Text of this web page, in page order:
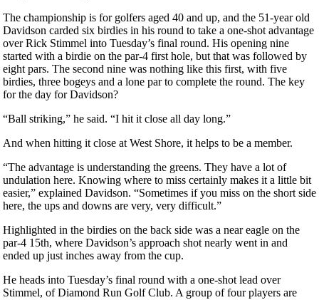
The championship is for golfers aged 40 and up, and the 51-year old
Davidson carded six birdies in his round to take a one-shot advantage
over Rick Stimmel into Tuesday’s final round. His opening nine
started with a birdie on the par-4 first hole, but that was followed by
eight pars. The second nine was nothing like this first, with five
birdies, three bogeys and a lone par to complete the round. The key
for the day for Davidson?
“Ball striking,” he said. “I hit it close all day long.”
And when hitting it close at West Shore, it helps to be a member.
“The advantage is understanding the greens. They have a lot of
undulation here. Knowing where to miss certainly makes it a little bit
easier,” explained Davidson. “Sometimes if you miss on the short side
here, the ups and downs are very, very difficult.”
Highlighted in the birdies on the back side was a near eagle on the
par-4 15th, where Davidson’s approach shot nearly went in and
ended up just inches away from the cup.
He heads into Tuesday’s final round with a one-shot lead over
Stimmel, of Diamond Run Golf Club. A group of four players are